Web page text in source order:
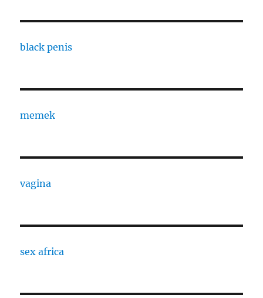
black penis
memek
vagina
sex africa